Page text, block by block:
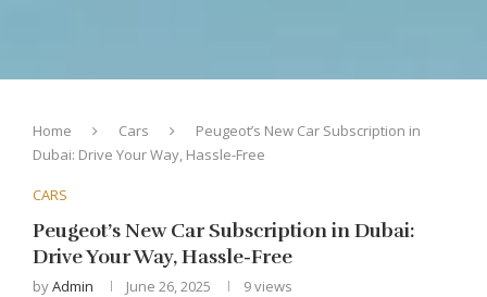
Home Cars
Peugeot’s New Car Subscription in
Dubai: Drive Your Way, Hassle-Free
CARS
Peugeot’s New Car Subscription in Dubai:
Drive Your Way, Hassle-Free
byAdmin June 26, 2025 9views